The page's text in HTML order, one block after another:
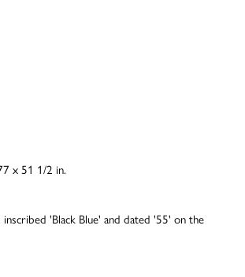
x 51 1/2 in.
inscribed 'Black Blue' and dated '55' on the